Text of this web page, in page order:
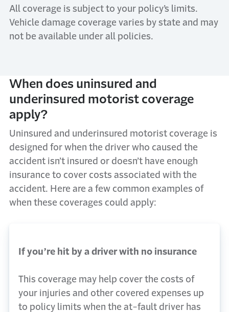
All coverage is subject to your policy’s limits.
Vehicle damage coverage varies by state and may
not be available under all policies.
When does uninsured and
underinsured motorist coverage
apply?
Uninsured and underinsured motorist coverage is
designed for when the driver who caused the
accident isn’t insured or doesn’t have enough
insurance to cover costs associated with the
accident. Here are a few common examples of
when these coverages could apply:
If you’re hit by a driver with no insurance
This coverage may help cover the costs of
your injuries and other covered expenses up
to policy limits when the at-fault driver has